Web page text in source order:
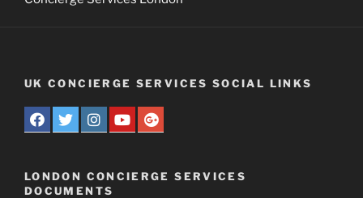
UK CONCIERGE SERVICES SOCIAL LINKS
LONDON CONCIERGE SERVICES
DOCUMENTS